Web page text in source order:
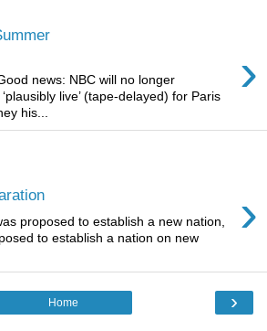
›
news: NBC will no longer
live’ (tape-delayed) for Paris
his...
›
proposed to establish a new nation,
to establish a nation on new
›
Home